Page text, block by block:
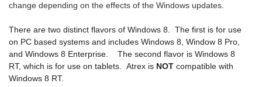
change depending on the effects of the Windows updates.
There are two distinct flavors of Windows 8. The first is for use
on PC based systems and includes Windows 8, Window 8 Pro,
and Windows 8 Enterprise. The second flavor is Windows 8
RT, which is for use on tablets. Atrex is NOT compatible with
Windows 8 RT.